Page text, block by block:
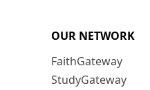
OUR NETWORK
FaithGateway
StudyGateway